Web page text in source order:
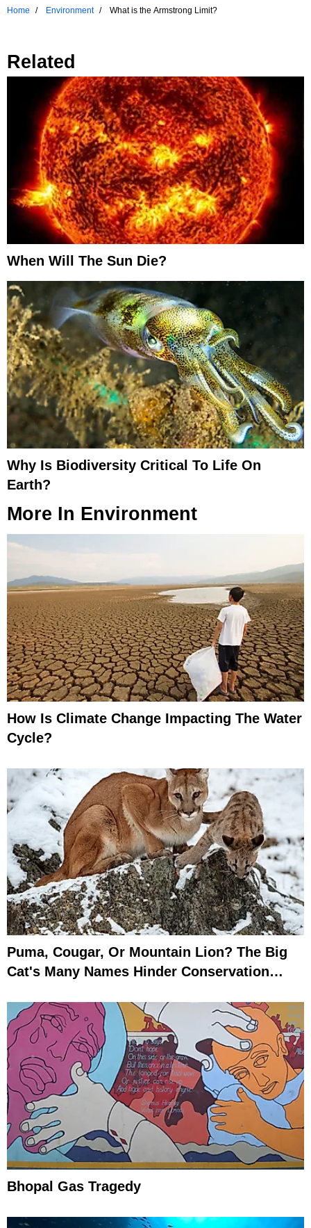
Home
Environment What is the Armstrong Limit?
Related
When Will The Sun Die?
Why Is Biodiversity Critical To Life On
Earth?
More In Environment
How Is Climate Change Impacting The Water
Cycle?
Puma, Cougar, Or Mountain Lion? The Big
Cat's Many Names Hinder Conservation
Bhopal Gas Tragedy